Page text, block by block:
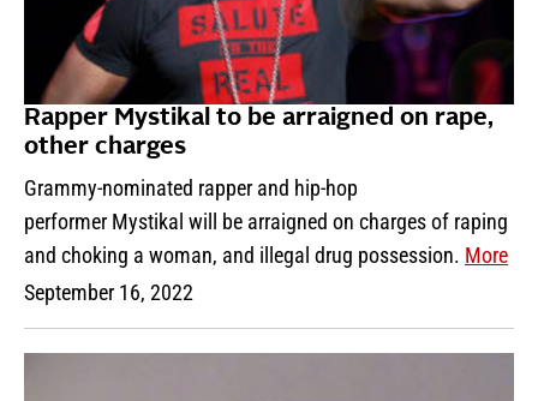
Rapper Mystikal to be arraigned on rape,
other charges
Grammy-nominated rapper and hip-hop
performer Mystikal will be arraigned on charges of raping
and choking a woman, and illegal drug possession. More
September 16, 2022